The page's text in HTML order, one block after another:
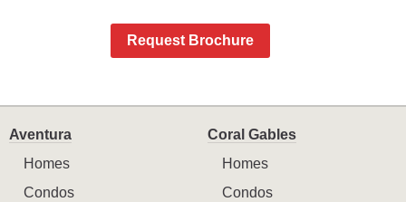
Request Brochure
Aventura
Homes
Condos
Coral Gables
Homes
Condos